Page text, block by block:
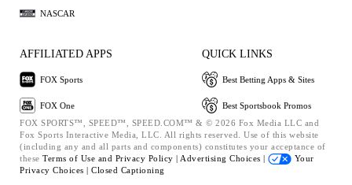
NASCAR
AFFILIATED APPS
FOX Sports
FOX One
QUICK LINKS
Best Betting Apps & Sites
Best Sportsbook Promos
FOX SPORTS™, SPEED™, SPEED.COM™ & © 2026 Fox Media LLC and
Fox Sports Interactive Media, LLC. All rights reserved. Use of this website
(including any and all parts and components) constitutes your acceptance of
these Terms of Use and Privacy Policy | Advertising Choices |
Your
Privacy Choices | Closed Captioning